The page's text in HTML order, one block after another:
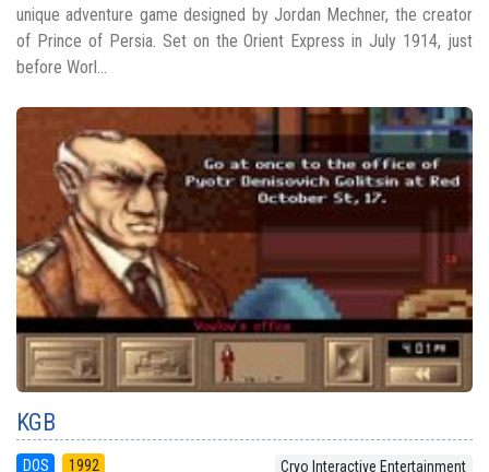
unique adventure game designed by Jordan Mechner, the creator
of Prince of Persia. Set on the Orient Express in July 1914, just
before Worl...
KGB
DOS 1992 Cryo Interactive Entertainment